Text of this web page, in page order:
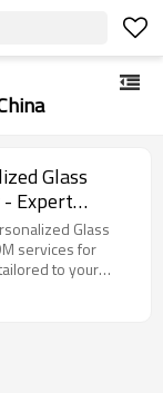
Glass
Expert
Glass
services for
to your